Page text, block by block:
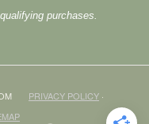
purchases.
PRIVACY POLICY ·